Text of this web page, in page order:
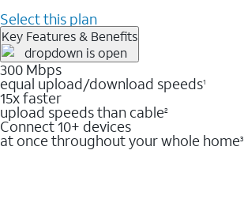
Select this plan
Key Features & Benefits
300 Mbps
equal upload/download speeds1
15x faster
upload speeds than cable2
Connect 10+ devices
at once throughout your whole home3